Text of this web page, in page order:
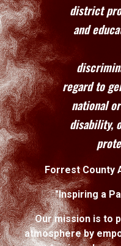
district
and
regard to
national
disability,
Forrest County
"Inspiring a
Our mission is to
atmosphere by